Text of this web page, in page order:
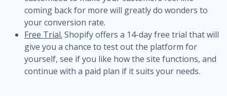
coming back for more will greatly do wonders to
your conversion rate.
Free Trial. Shopify offers a 14-day free trial that will
give you a chance to test out the platform for
yourself, see if you like how the site functions, and
continue with a paid plan if it suits your needs.